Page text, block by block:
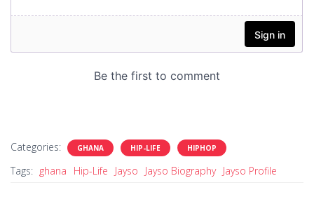
Categories: GHANA HIP-LIFE HIPHOP
Tags: ghana Hip-Life Jayso Jayso Biography Jayso Profile